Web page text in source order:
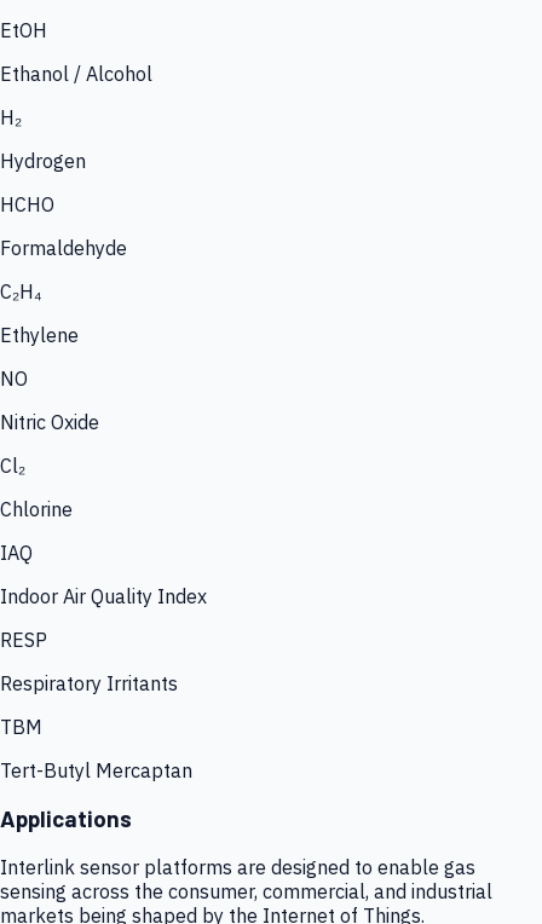
EtOH
Ethanol / Alcohol
H₂
Hydrogen
HCHO
Formaldehyde
C₂H₄
Ethylene
NO
Nitric Oxide
Cl₂
Chlorine
IAQ
Indoor Air Quality Index
RESP
Respiratory Irritants
TBM
Tert-Butyl Mercaptan
Applications
Interlink sensor platforms are designed to enable gas
sensing across the consumer, commercial, and industrial
markets being shaped by the Internet of Things.